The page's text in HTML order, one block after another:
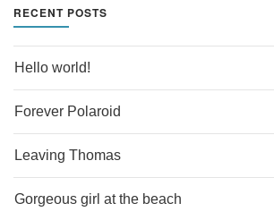
RECENT POSTS
Hello world!
Forever Polaroid
Leaving Thomas
Gorgeous girl at the beach